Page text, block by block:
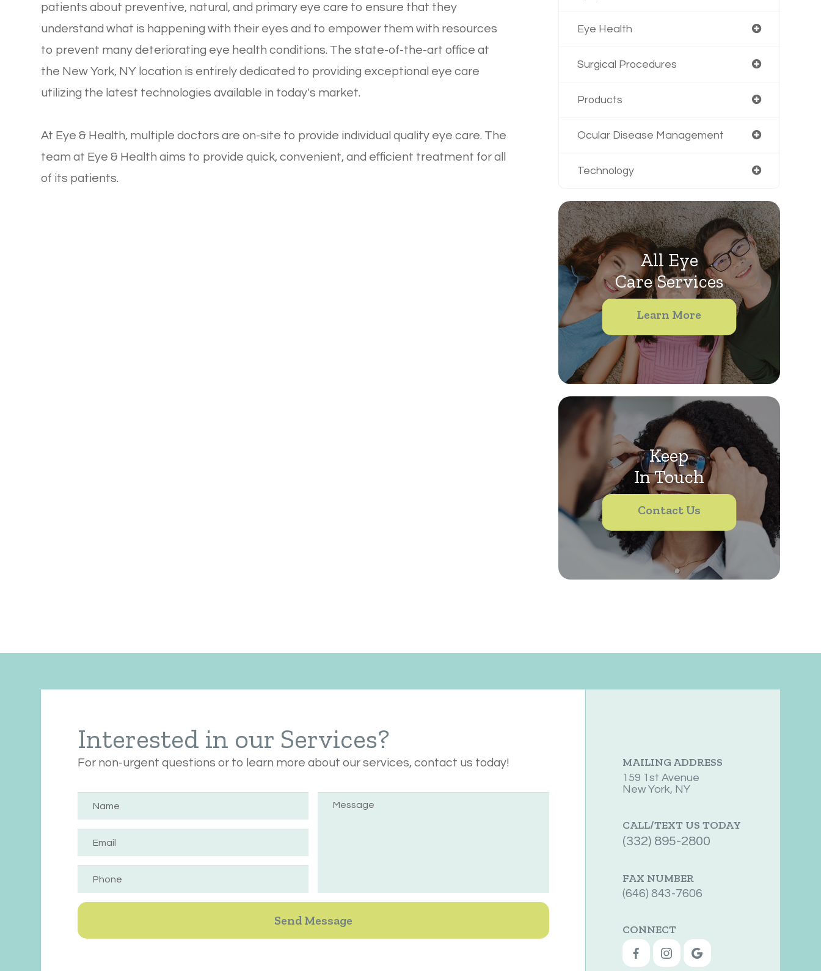
patients about preventive, natural, and primary eye care to ensure that they
understand what is happening with their eyes and to empower them with resources
to prevent many deteriorating eye health conditions. The state-of-the-art office at
the New York, NY location is entirely dedicated to providing exceptional eye care
utilizing the latest technologies available in today's market.
At Eye & Health, multiple doctors are on-site to provide individual quality eye care. The
team at Eye & Health aims to provide quick, convenient, and efficient treatment for all
of its patients.
Eye Health
Surgical Procedures
Products
Ocular Disease Management
Technology
All Eye
Care Services
Learn More
Keep
In Touch
Contact Us
Interested in our Services?
For non-urgent questions or to learn more about our services, contact us today! MAILING ADDRESS
159 1st Avenue
New York, NY
CALL/TEXT US TODAY
(332) 895-2800
FAX NUMBER
(646) 843-7606
CONNECT